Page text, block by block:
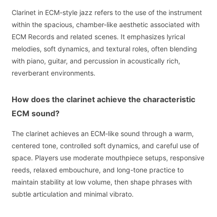
Clarinet in ECM-style jazz refers to the use of the instrument
within the spacious, chamber-like aesthetic associated with
ECM Records and related scenes. It emphasizes lyrical
melodies, soft dynamics, and textural roles, often blending
with piano, guitar, and percussion in acoustically rich,
reverberant environments.
How does the clarinet achieve the characteristic
ECM sound?
The clarinet achieves an ECM-like sound through a warm,
centered tone, controlled soft dynamics, and careful use of
space. Players use moderate mouthpiece setups, responsive
reeds, relaxed embouchure, and long-tone practice to
maintain stability at low volume, then shape phrases with
subtle articulation and minimal vibrato.